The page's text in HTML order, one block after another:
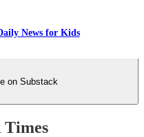
News for Kids
on Substack
Times